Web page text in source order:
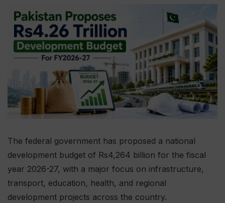
The federal government has proposed a national
development budget of Rs4,264 billion for the fiscal
year 2026-27, with a major focus on infrastructure,
transport, education, health, and regional
development projects across the country.